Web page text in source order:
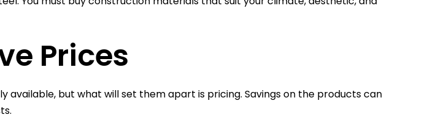
Prices
available, but what will set them apart is pricing. Savings on the products can